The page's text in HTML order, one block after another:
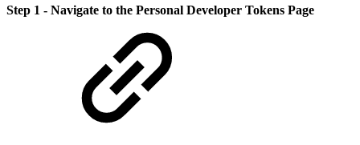
Step 1 - Navigate to the Personal Developer Tokens Page